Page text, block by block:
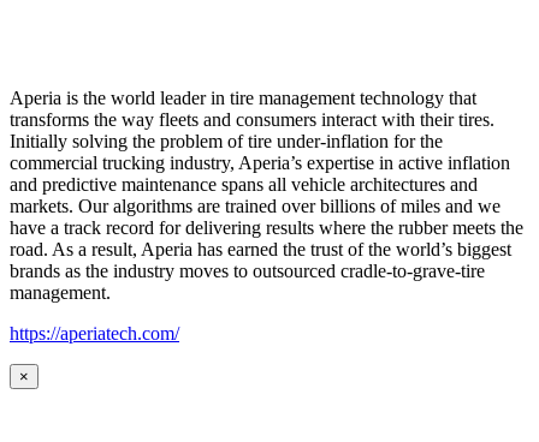
Aperia is the world leader in tire management technology that
transforms the way fleets and consumers interact with their tires.
Initially solving the problem of tire under-inflation for the
commercial trucking industry, Aperia’s expertise in active inflation
and predictive maintenance spans all vehicle architectures and
markets. Our algorithms are trained over billions of miles and we
have a track record for delivering results where the rubber meets the
road. As a result, Aperia has earned the trust of the world’s biggest
brands as the industry moves to outsourced cradle-to-grave-tire
management.
https://aperiatech.com/
×